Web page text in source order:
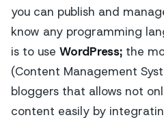
you can publish and
know any programming
is to use WordPress; the
(Content Management
bloggers that allows not
content easily by